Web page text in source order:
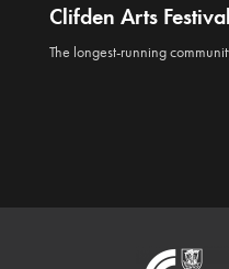
Clifden Arts
The longest-running